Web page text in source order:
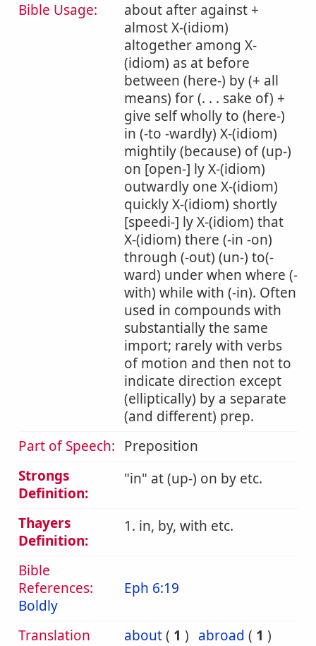
Bible Usage:
about after against +
almost X-(idiom)
altogether among X-
(idiom) as at before
between (here-) by (+ all
means) for (. . . sake of) +
give self wholly to (here-)
in (-to -wardly) X-(idiom)
mightily (because) of (up-)
on [open-] ly X-(idiom)
outwardly one X-(idiom)
quickly X-(idiom) shortly
[speedi-] ly X-(idiom) that
X-(idiom) there (-in -on)
through (-out) (un-) to(-
ward) under when where (-
with) while with (-in). Often
used in compounds with
substantially the same
import; rarely with verbs
of motion and then not to
indicate direction except
(elliptically) by a separate
(and different) prep.
Part of Speech: Preposition
Strongs
Definition:
in at (up-) on by etc.
Thayers
Definition:
1. in, by, with etc.
Bible
References:
Boldly
Eph 6:19
Translation
about( 1 ) abroad ( 1 )